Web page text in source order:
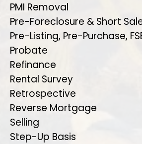
PMI Removal
Pre-Foreclosure & Short
Pre-Listing, Pre-Purchase,
Probate
Refinance
Rental Survey
Retrospective
Reverse Mortgage
Selling
Step-Up Basis